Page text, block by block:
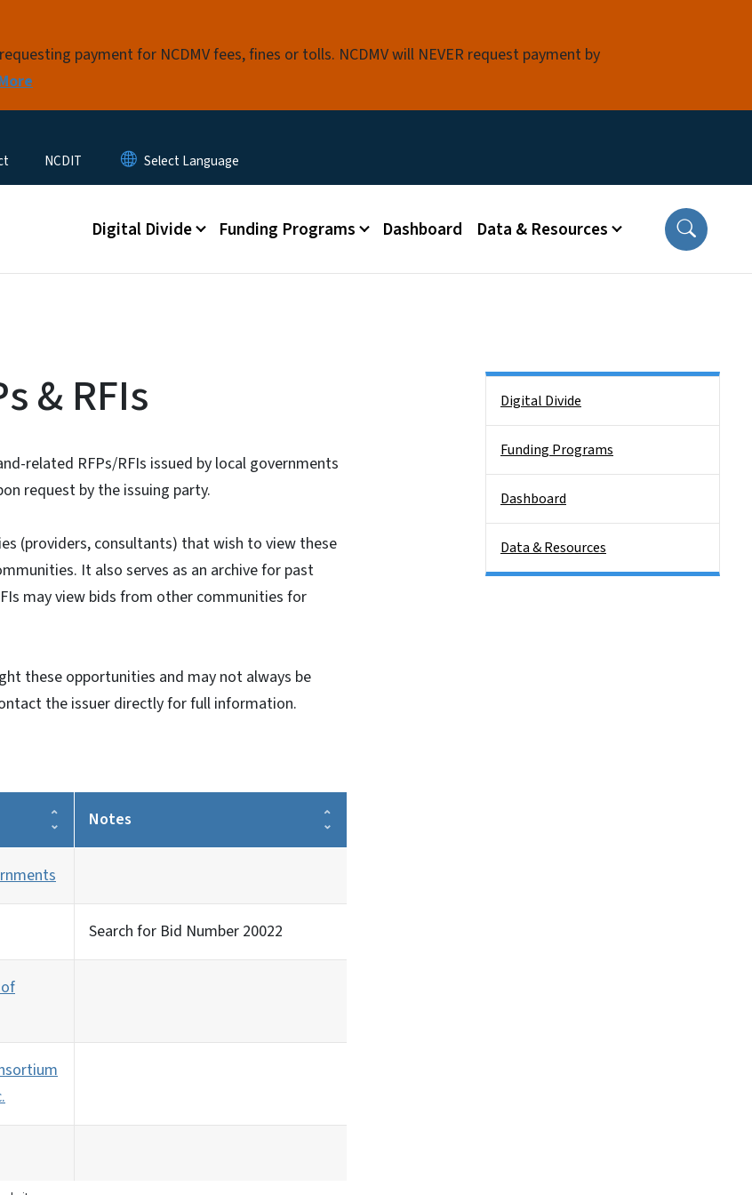
payment for NCDMV fees, fines or tolls. NCDMV will NEVER request payment by
NCDIT
Main menu
Digital Divide Funding Programs Dashboard Data & Resources
& RFIs
related RFPs/RFIs issued by local governments
request by the issuing party.
(providers, consultants) that wish to view these
It also serves as an archive for past
may view bids from other communities for
these opportunities and may not always be
the issuer directly for full information.
Notes
Search for Bid Number 20022
Digital Divide
Funding Programs
Dashboard
Data & Resources